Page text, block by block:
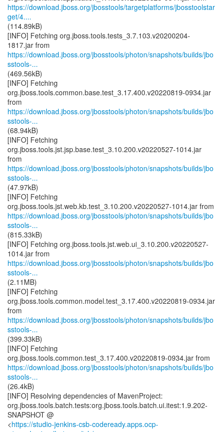
https://download.jboss.org/jbosstools/targetplatforms/jbosstoolstar
get/4....
(114.89kB)
[INFO] Fetching org.jboss.tools.tests_3.7.103.v20200204-
https://download.jboss.org/jbosstools/photon/snapshots/builds/jbo
sstools-...
(469.56kB)
[INFO] Fetching
org.jboss.tools.common.base.test_3.17.400.v20220819-0934.jar
https://download.jboss.org/jbosstools/photon/snapshots/builds/jbo
sstools-...
(68.94kB)
[INFO] Fetching
org.jboss.tools.jst.jsp.base.test_3.10.200.v20220527-1014.jar
https://download.jboss.org/jbosstools/photon/snapshots/builds/jbo
sstools-...
(47.97kB)
[INFO] Fetching
https://download.jboss.org/jbosstools/photon/snapshots/builds/jbo
sstools-...
(815.33kB)
[INFO] Fetching org.jboss.tools.jst.web.ui_3.10.200.v20220527-
https://download.jboss.org/jbosstools/photon/snapshots/builds/jbo
sstools-...
(2.11MB)
[INFO] Fetching
org.jboss.tools.common.model.test_3.17.400.v20220819-0934.jar
https://download.jboss.org/jbosstools/photon/snapshots/builds/jbo
sstools-...
(399.33kB)
[INFO] Fetching
https://download.jboss.org/jbosstools/photon/snapshots/builds/jbo
sstools-...
(26.4kB)
[INFO] Resolving dependencies of MavenProject:
org.jboss.tools.batch.tests:org.jboss.tools.batch.ui.itest:1.9.202-
SNAPSHOT @
<https://studio-jenkins-csb-codeready.apps.ocp-